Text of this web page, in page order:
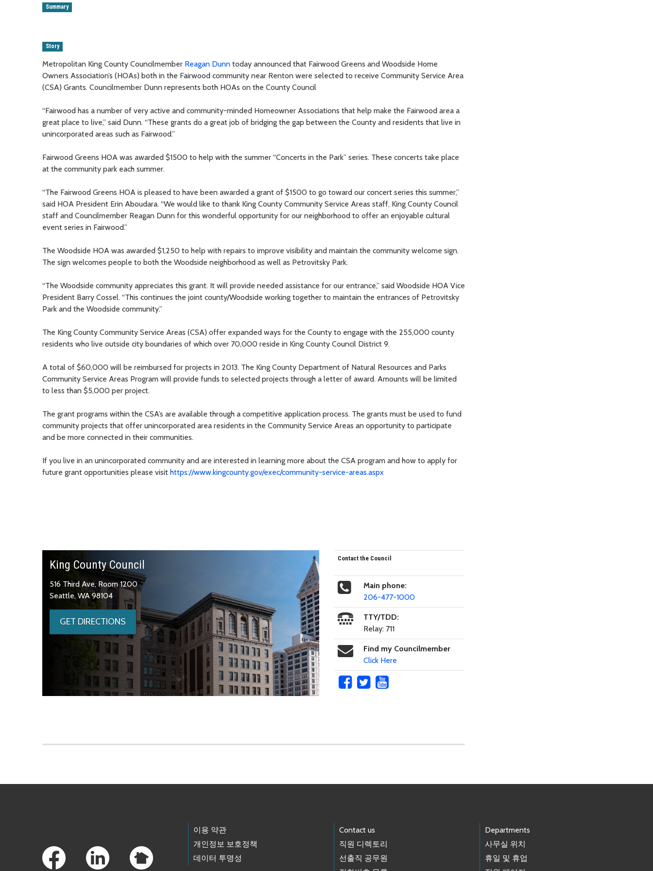
Summary
Story
Metropolitan King County Councilmember Reagan Dunn today announced that Fairwood Greens and Woodside Home
Owners Association’s (HOAs) both in the Fairwood community near Renton were selected to receive Community Service Area
(CSA) Grants. Councilmember Dunn represents both HOAs on the County Council
“Fairwood has a number of very active and community-minded Homeowner Associations that help make the Fairwood area a
great place to live,” said Dunn. “These grants do a great job of bridging the gap between the County and residents that live in
unincorporated areas such as Fairwood.”
Fairwood Greens HOA was awarded $1500 to help with the summer “Concerts in the Park” series. These concerts take place
at the community park each summer.
“The Fairwood Greens HOA is pleased to have been awarded a grant of $1500 to go toward our concert series this summer,”
said HOA President Erin Aboudara. “We would like to thank King County Community Service Areas staff, King County Council
staff and Councilmember Reagan Dunn for this wonderful opportunity for our neighborhood to offer an enjoyable cultural
event series in Fairwood.”
The Woodside HOA was awarded $1,250 to help with repairs to improve visibility and maintain the community welcome sign.
The sign welcomes people to both the Woodside neighborhood as well as Petrovitsky Park.
“The Woodside community appreciates this grant. It will provide needed assistance for our entrance,” said Woodside HOA Vice
President Barry Cossel. “This continues the joint county/Woodside working together to maintain the entrances of Petrovitsky
Park and the Woodside community.”
The King County Community Service Areas (CSA) offer expanded ways for the County to engage with the 255,000 county
residents who live outside city boundaries of which over 70,000 reside in King County Council District 9.
A total of $60,000 will be reimbursed for projects in 2013. The King County Department of Natural Resources and Parks
Community Service Areas Program will provide funds to selected projects through a letter of award. Amounts will be limited
to less than $5,000 per project.
The grant programs within the CSA’s are available through a competitive application process. The grants must be used to fund
community projects that offer unincorporated area residents in the Community Service Areas an opportunity to participate
and be more connected in their communities.
If you live in an unincorporated community and are interested in learning more about the CSA program and how to apply for
future grant opportunities please visit https://www.kingcounty.gov/exec/community-service-areas.aspx
King County Council
516 Third Ave, Room 1200
Seattle, WA 98104
GET DIRECTIONS
Contact the Council
Main phone:
206-477-1000
TTY/TDD:
Relay: 711
Find my Councilmember
Click Here
이용 약관
개인정보 보호정책
데이터 투명성
Contact us
직원 디렉토리
선출직 공무원
Departments
사무실 위치
휴일 및 휴업